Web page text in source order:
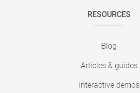
RESOURCES
Blog
Articles & guides
Interactive demos